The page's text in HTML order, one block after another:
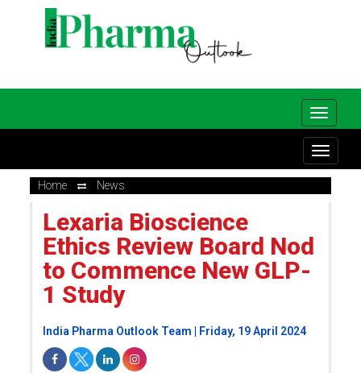
Home News
Lexaria Bioscience
Ethics Review Board Nod
to Commence New GLP-
1 Study
India Pharma Outlook Team | Friday, 19 April 2024